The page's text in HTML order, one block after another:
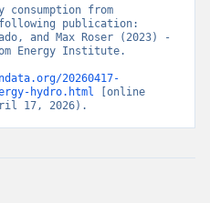
consumption from
publication:
and Max Roser (2023) -
Energy Institute.
20260417-
hydro.html [online
17, 2026).